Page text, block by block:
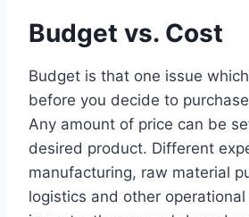
Budget vs. Cost
Budget is that one issue
before you decide to
Any amount of price can be
desired product. Different
manufacturing, raw material
logistics and other